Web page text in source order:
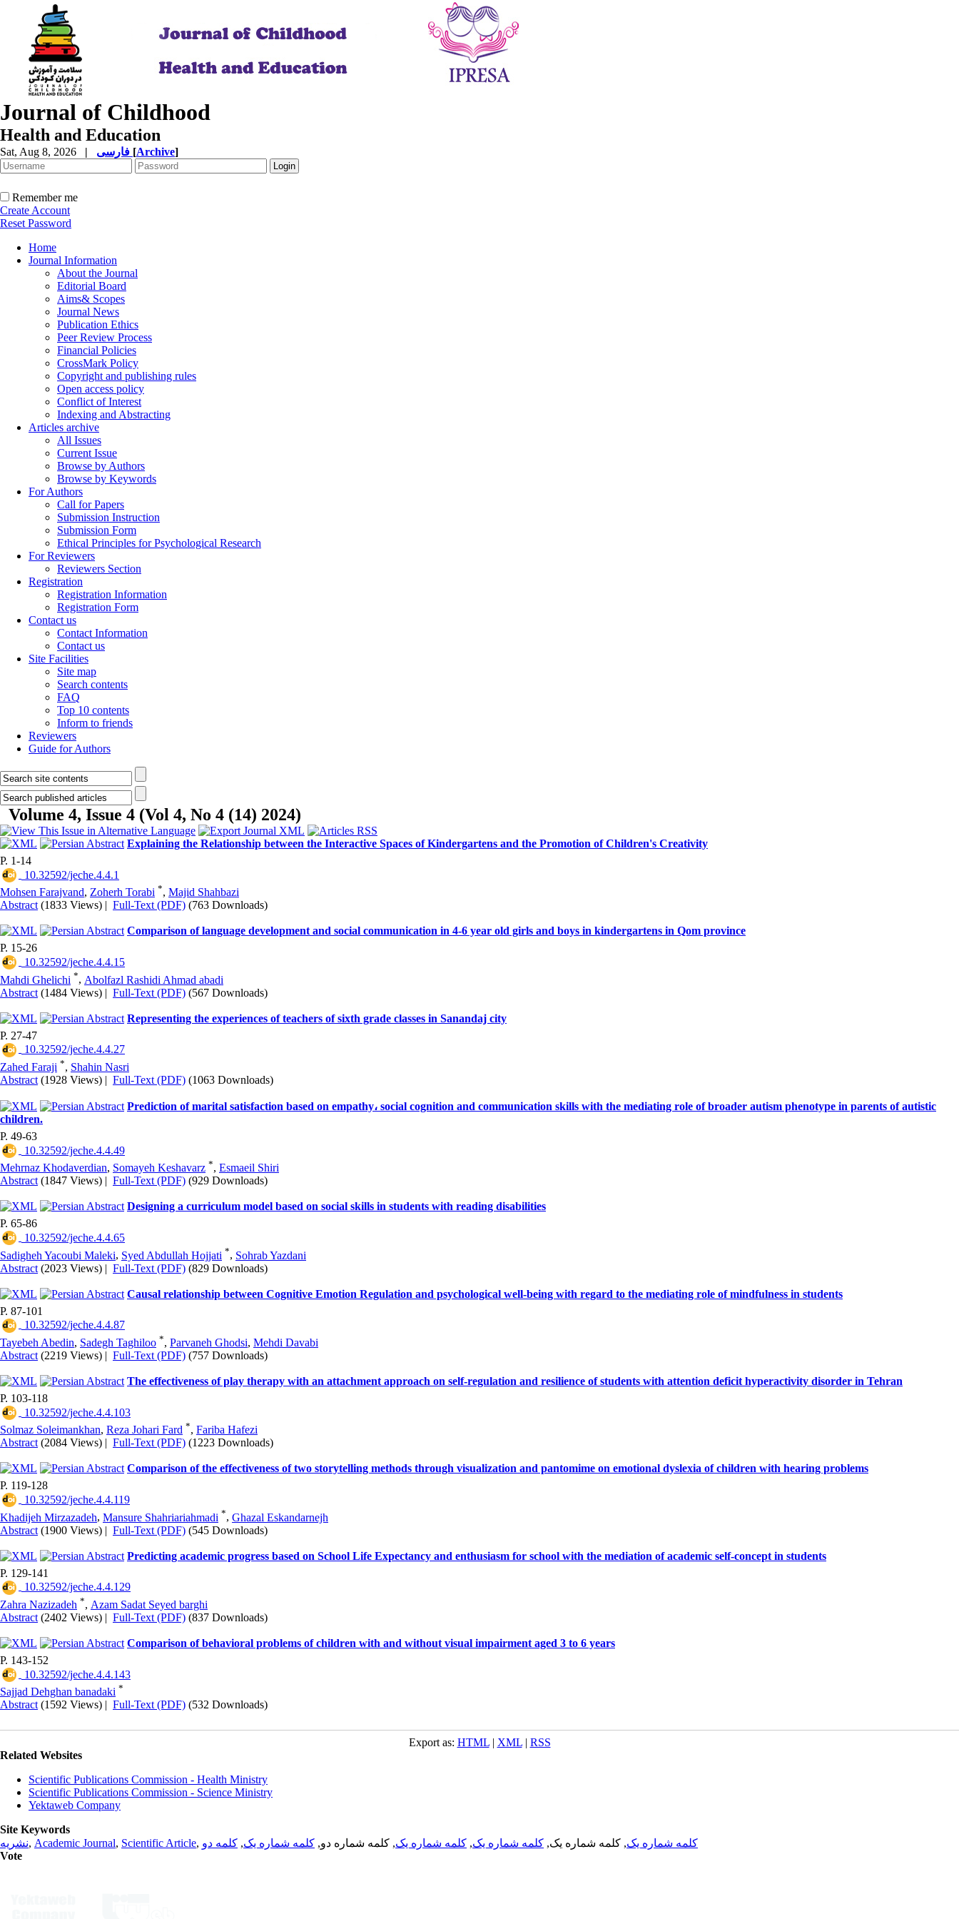
Journal of Childhood
Health and Education
Sat, Aug 8, 2026 | [Archive]
Remember me
Create Account
Reset Password
Home
Journal Information
About the Journal
Editorial Board
Aims& Scopes
Journal News
Publication Ethics
Peer Review Process
Financial Policies
CrossMark Policy
Copyright and publishing rules
Open access policy
Conflict of Interest
Indexing and Abstracting
Articles archive
All Issues
Current Issue
Browse by Authors
Browse by Keywords
For Authors
Call for Papers
Submission Instruction
Submission Form
Ethical Principles for Psychological Research
For Reviewers
Reviewers Section
Registration
Registration Information
Registration Form
Contact us
Contact Information
Contact us
Site Facilities
Site map
Search contents
FAQ
Top 10 contents
Inform to friends
Reviewers
Guide for Authors
Volume 4, Issue 4 (Vol 4, No 4 (14) 2024)
Explaining the Relationship between the Interactive Spaces of Kindergartens and the Promotion of Children's Creativity
P. 1-14
‎ 10.32592/jeche.4.4.1
Mohsen Farajvand, Zoherh Torabi *, Majid Shahbazi
Abstract (1833 Views) | Full-Text (PDF) (763 Downloads)
Comparison of language development and social communication in 4-6 year old girls and boys in kindergartens in Qom province
P. 15-26
‎ 10.32592/jeche.4.4.15
Mahdi Ghelichi *, Abolfazl Rashidi Ahmad abadi
Abstract (1484 Views) | Full-Text (PDF) (567 Downloads)
Representing the experiences of teachers of sixth grade classes in Sanandaj city
P. 27-47
‎ 10.32592/jeche.4.4.27
Zahed Faraji *, Shahin Nasri
Abstract (1928 Views) | Full-Text (PDF) (1063 Downloads)
Prediction of marital satisfaction based on empathy، social cognition and communication skills with the mediating role of broader autism phenotype in parents of autistic
children.
P. 49-63
‎ 10.32592/jeche.4.4.49
Mehrnaz Khodaverdian, Somayeh Keshavarz *, Esmaeil Shiri
Abstract (1847 Views) | Full-Text (PDF) (929 Downloads)
Designing a curriculum model based on social skills in students with reading disabilities
P. 65-86
‎ 10.32592/jeche.4.4.65
Sadigheh Yacoubi Maleki, Syed Abdullah Hojjati *, Sohrab Yazdani
Abstract (2023 Views) | Full-Text (PDF) (829 Downloads)
Causal relationship between Cognitive Emotion Regulation and psychological well-being with regard to the mediating role of mindfulness in students
P. 87-101
‎ 10.32592/jeche.4.4.87
Tayebeh Abedin, Sadegh Taghiloo *, Parvaneh Ghodsi, Mehdi Davabi
Abstract (2219 Views) | Full-Text (PDF) (757 Downloads)
The effectiveness of play therapy with an attachment approach on self-regulation and resilience of students with attention deficit hyperactivity disorder in Tehran
P. 103-118
‎ 10.32592/jeche.4.4.103
Solmaz Soleimankhan, Reza Johari Fard *, Fariba Hafezi
Abstract (2084 Views) | Full-Text (PDF) (1223 Downloads)
Comparison of the effectiveness of two storytelling methods through visualization and pantomime on emotional dyslexia of children with hearing problems
P. 119-128
‎ 10.32592/jeche.4.4.119
Khadijeh Mirzazadeh, Mansure Shahriariahmadi *, Ghazal Eskandarnejh
Abstract (1900 Views) | Full-Text (PDF) (545 Downloads)
Predicting academic progress based on School Life Expectancy and enthusiasm for school with the mediation of academic self-concept in students
P. 129-141
‎ 10.32592/jeche.4.4.129
Zahra Nazizadeh *, Azam Sadat Seyed barghi
Abstract (2402 Views) | Full-Text (PDF) (837 Downloads)
Comparison of behavioral problems of children with and without visual impairment aged 3 to 6 years
P. 143-152
‎ 10.32592/jeche.4.4.143
Sajjad Dehghan banadaki *
Abstract (1592 Views) | Full-Text (PDF) (532 Downloads)
Export as: HTML| XML| RSS
Related Websites
Scientific Publications Commission - Health Ministry
Scientific Publications Commission - Science Ministry
Yektaweb Company
Site Keywords
نشریه, Academic Journal, Scientific Article, کلمه شماره یک, کلمه شماره یک, کلمه شماره یک, کلمه شماره یک, کلمه شماره دو, کلمه شماره یک, کلمه دو
Vote